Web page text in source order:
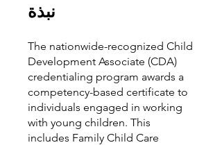
نبذة
The nationwide-recognized Child
Development Associate (CDA)
credentialing program awards a
competency-based certificate to
individuals engaged in working
with young children. This
includes Family Child Care